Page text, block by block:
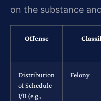
on the substance
Offense
Distribution
of Schedule
I/II (e.g.,
Felony